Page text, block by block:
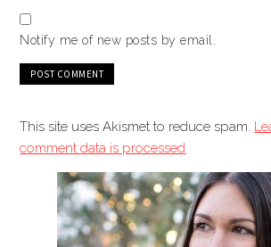
Notify me of new posts by email.
This site uses Akismet to reduce spam.
comment data is processed.